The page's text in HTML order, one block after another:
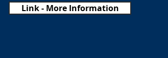
Link - More Information